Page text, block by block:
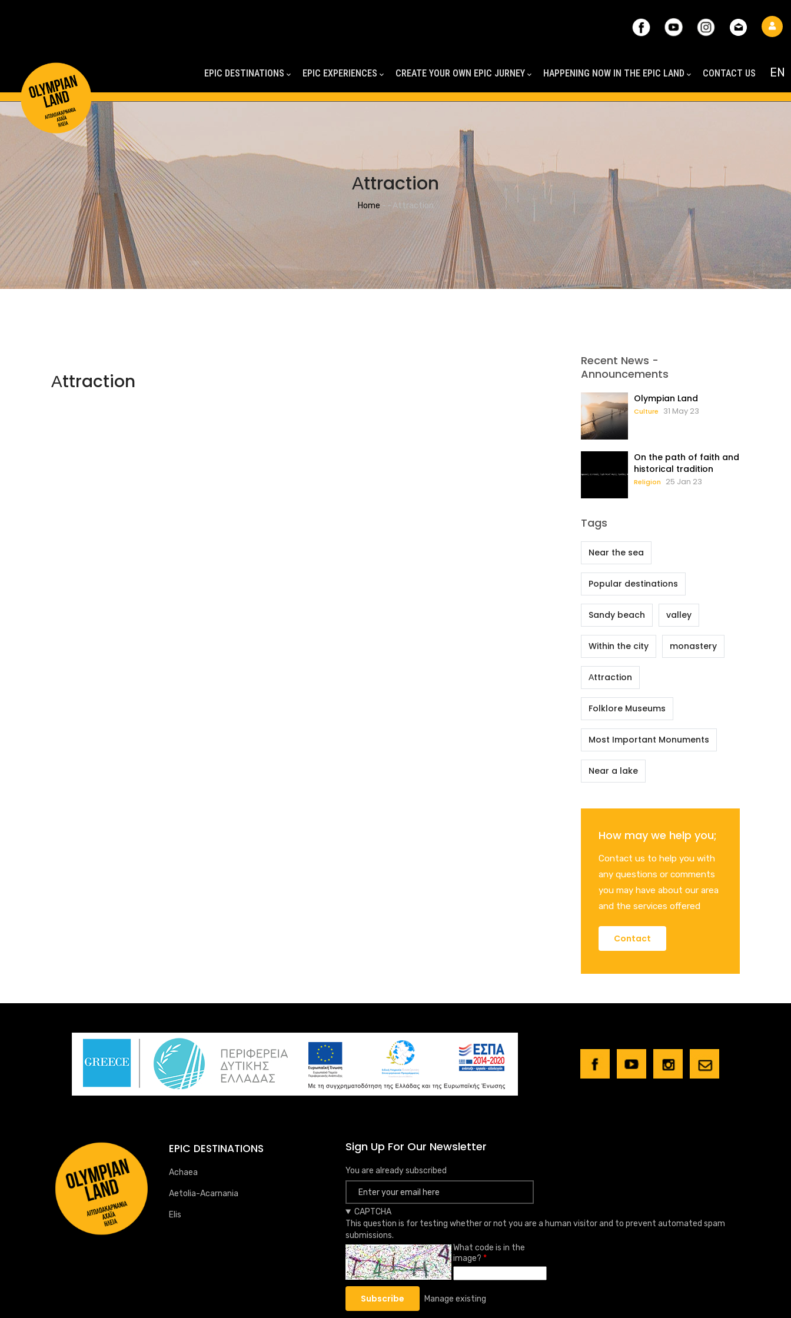
EPIC DESTINATIONS EPIC EXPERIENCES CREATE YOUR OWN EPIC JURNEY HAPPENING NOW IN THE EPIC LAND CONTACT US
Αttraction
Breadcrumb
Home - -Αttraction
Αttraction
Recent News -
Announcements
Olympian Land
Culture 31 May 23
On the path of faith and
historical tradition
Religion 25 Jan 23
Tags
Near the sea
Popular destinations
Sandy beach valley
Within the city monastery
Αttraction
Folklore Museums
Most Important Monuments
Near a lake
How may we help you;
Contact us to help you with
any questions or comments
you may have about our area
and the services offered
Contact
EPIC DESTINATIONS
Achaea
Aetolia-Acarnania
Elis
Sign Up For Our Newsletter
You are already subscribed
CAPTCHA
This question is for testing whether or not you are a human visitor and to prevent automated spam
submissions.
What code is in the
image?
Manage existing